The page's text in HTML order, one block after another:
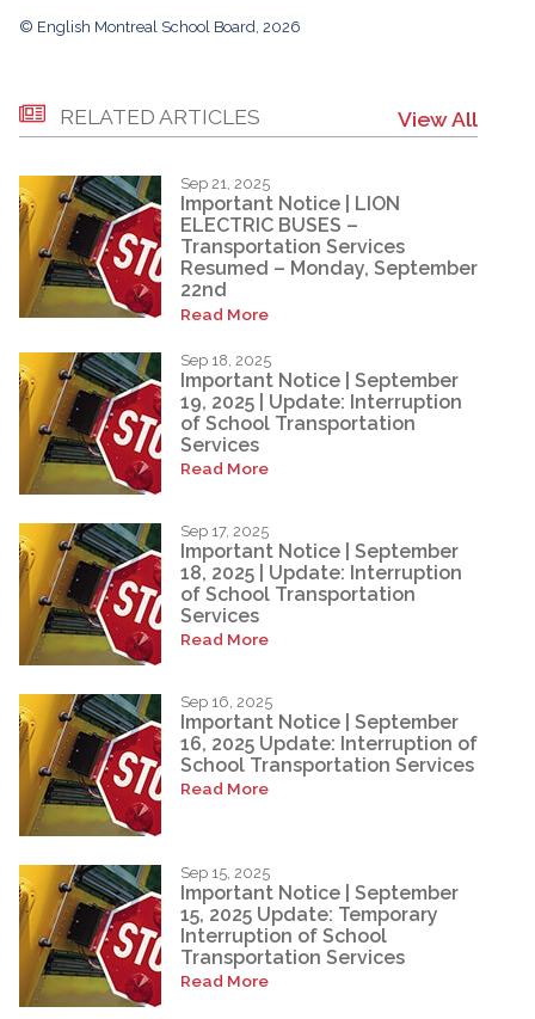
© English Montreal School Board, 2026
RELATED ARTICLES View All
Sep 21, 2025
Important Notice | LION
ELECTRIC BUSES –
Transportation Services
Resumed – Monday, September
22nd
Read More
Sep 18, 2025
Important Notice | September
19, 2025 | Update: Interruption
of School Transportation
Services
Read More
Sep 17, 2025
Important Notice | September
18, 2025 | Update: Interruption
of School Transportation
Services
Read More
Sep 16, 2025
Important Notice | September
16, 2025 Update: Interruption of
School Transportation Services
Read More
Sep 15, 2025
Important Notice | September
15, 2025 Update: Temporary
Interruption of School
Transportation Services
Read More